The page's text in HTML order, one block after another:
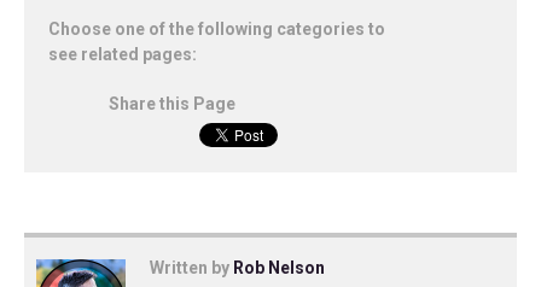
Choose one of the following categories to
see related pages:
Share this Page
Written by Rob Nelson